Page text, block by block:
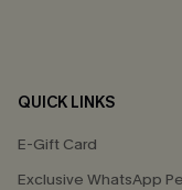
QUICK LINKS
E-Gift Card
Exclusive WhatsApp